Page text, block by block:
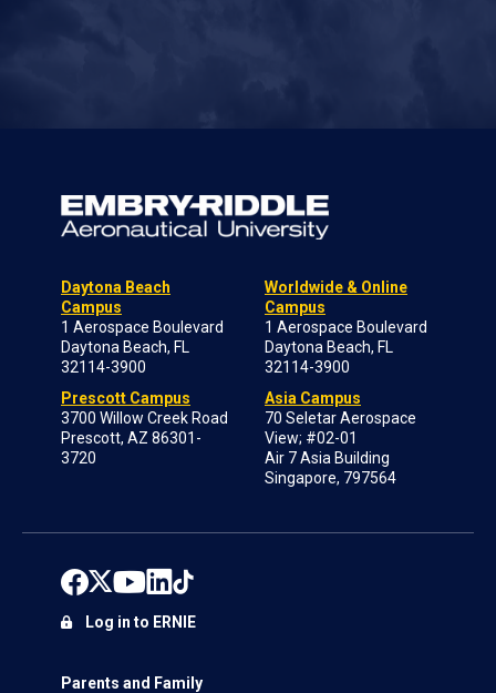
Daytona Beach
Campus
1 Aerospace Boulevard
Daytona Beach, FL
32114-3900
Prescott Campus
3700 Willow Creek Road
Prescott, AZ 86301-
3720
Worldwide & Online
Campus
1 Aerospace Boulevard
Daytona Beach, FL
32114-3900
Asia Campus
70 Seletar Aerospace
View; #02-01
Air 7 Asia Building
Singapore, 797564
Parents and Family
Log in to ERNIE